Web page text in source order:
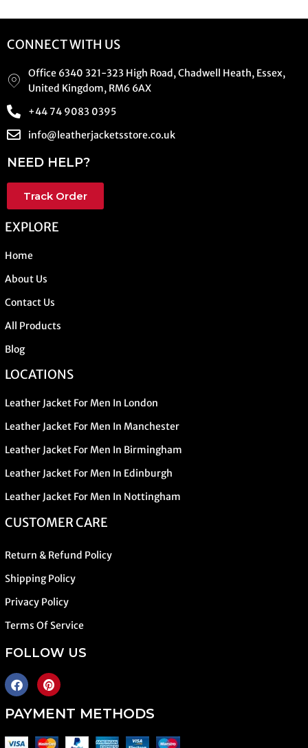
CONNECT WITH US
Office 6340 321-323 High Road, Chadwell Heath, Essex,
United Kingdom, RM6 6AX
+44 74 9083 0395
info@leatherjacketsstore.co.uk
NEED HELP?
Track Order
EXPLORE
Home
About Us
Contact Us
All Products
Blog
LOCATIONS
Leather Jacket For Men In London
Leather Jacket For Men In Manchester
Leather Jacket For Men In Birmingham
Leather Jacket For Men In Edinburgh
Leather Jacket For Men In Nottingham
CUSTOMER CARE
Return & Refund Policy
Shipping Policy
Privacy Policy
Terms Of Service
FOLLOW US
PAYMENT METHODS